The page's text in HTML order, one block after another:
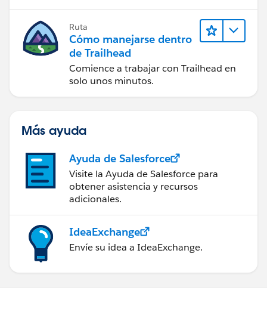
Ruta
Cómo manejarse dentro
de Trailhead
Comience a trabajar con Trailhead en
solo unos minutos.
Más ayuda
Ayuda de Salesforce
Visite la Ayuda de Salesforce para
obtener asistencia y recursos
adicionales.
IdeaExchange
Envíe su idea a IdeaExchange.